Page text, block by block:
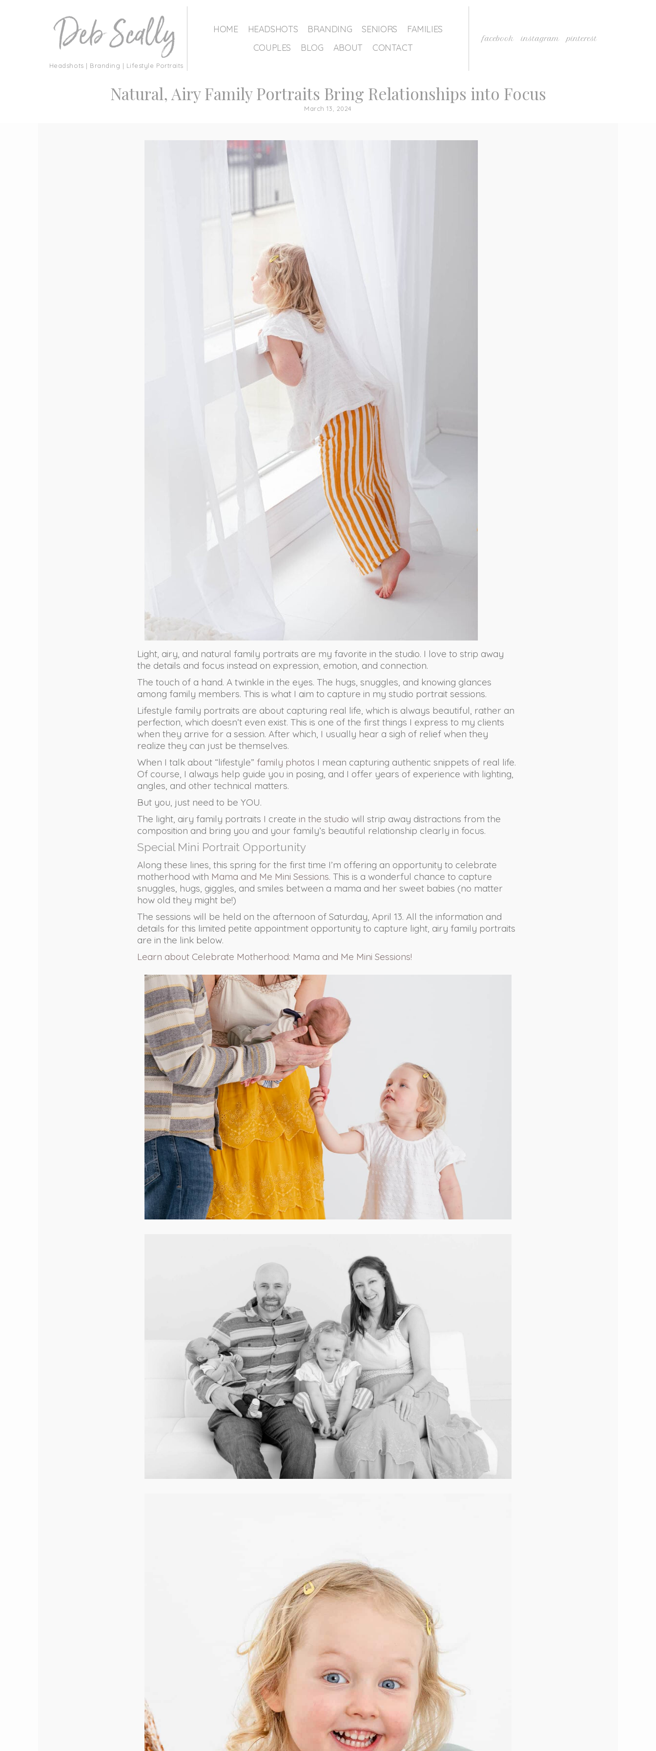
Headshots | Branding | Lifestyle Portraits
HOME HEADSHOTS BRANDING SENIORS
FAMILIES
COUPLES
BLOG ABOUT CONTACT
facebook instagram pinterest
Natural, Airy Family Portraits Bring Relationships into Focus
March 13, 2024
Light, airy, and natural family portraits are my favorite in the studio. I love to strip away
the details and focus instead on expression, emotion, and connection.
The touch of a hand. A twinkle in the eyes. The hugs, snuggles, and knowing glances
among family members. This is what I aim to capture in my studio portrait sessions.
Lifestyle family portraits are about capturing real life, which is always beautiful, rather an
perfection, which doesn’t even exist. This is one of the first things I express to my clients
when they arrive for a session. After which, I usually hear a sigh of relief when they
realize they can just be themselves.
When I talk about “lifestyle”family photos I mean capturing authentic snippets of real life.
Of course, I always help guide you in posing, and I offer years of experience with lighting,
angles, and other technical matters.
But you, just need to be YOU.
The light, airy family portraits I create in the studio will strip away distractions from the
composition and bring you and your family’s beautiful relationship clearly in focus.
Special Mini Portrait Opportunity
Along these lines, this spring for the first time I’m offering an opportunity to celebrate
motherhood with Mama and Me Mini Sessions. This is a wonderful chance to capture
snuggles, hugs, giggles, and smiles between a mama and her sweet babies (no matter
how old they might be!)
The sessions will be held on the afternoon of Saturday, April 13. All the information and
details for this limited petite appointment opportunity to capture light, airy family portraits
are in the link below.
Learn about Celebrate Motherhood: Mama and Me Mini Sessions!